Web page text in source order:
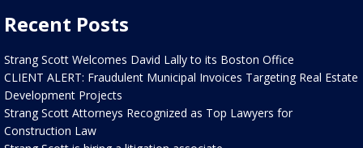
Recent Posts
Strang Scott Welcomes David Lally to its Boston Office
CLIENT ALERT: Fraudulent Municipal Invoices Targeting Real Estate
Development Projects
Strang Scott Attorneys Recognized as Top Lawyers for
Construction Law